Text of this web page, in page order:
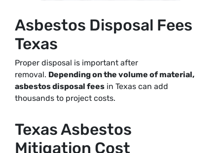
Asbestos Disposal Fees
Texas
Proper disposal is important after
removal. Depending on the volume of material,
asbestos disposal fees in Texas can add
thousands to project costs.
Texas Asbestos
Mitigation Cost